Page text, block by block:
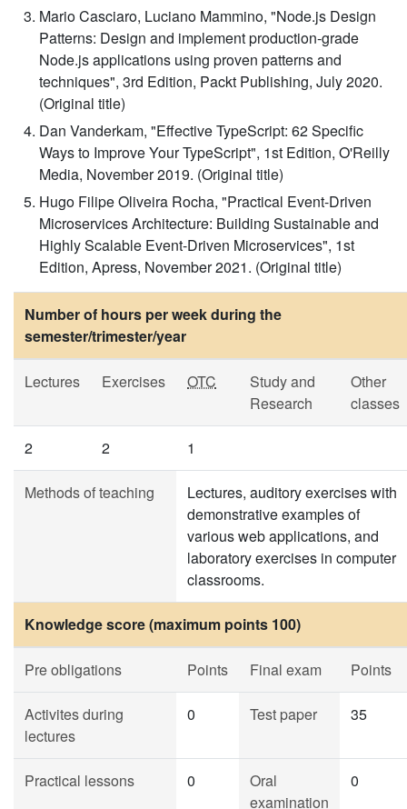
Mario Casciaro, Luciano Mammino, "Node.js Design
Patterns: Design and implement production-grade
Node.js applications using proven patterns and
techniques", 3rd Edition, Packt Publishing, July 2020.
(Original title)
Dan Vanderkam, "Effective TypeScript: 62 Specific
Ways to Improve Your TypeScript", 1st Edition, O'Reilly
Media, November 2019. (Original title)
Hugo Filipe Oliveira Rocha, "Practical Event-Driven
Microservices Architecture: Building Sustainable and
Highly Scalable Event-Driven Microservices", 1st
Edition, Apress, November 2021. (Original title)
Number of hours per week during the
semester/trimester/year
Lectures Exercises OTC
Study and
Research
Other
classes
2 2 1
Methods of teaching
Lectures, auditory exercises with
demonstrative examples of
various web applications, and
laboratory exercises in computer
classrooms.
Knowledge score (maximum points 100)
Pre obligations Points Final exam Points
Activites during
lectures
0 Test paper 35
Practical lessons 0
Oral
examination
0